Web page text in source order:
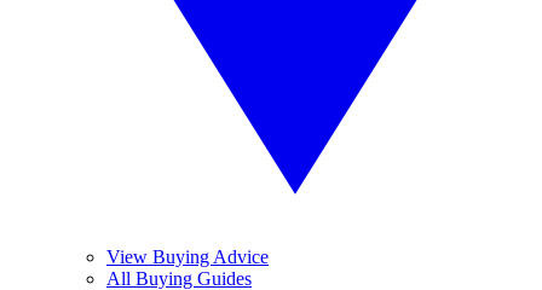
View Buying Advice
All Buying Guides